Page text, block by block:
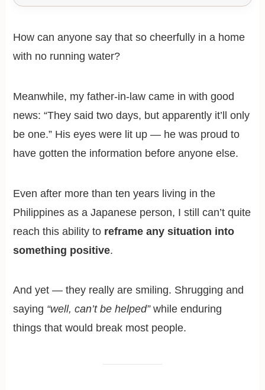
How can anyone say that so cheerfully in a home
with no running water?
Meanwhile, my father-in-law came in with good
news: “They said two days, but apparently it’ll only
be one.” His eyes were lit up — he was proud to
have gotten the information before anyone else.
Even after more than ten years living in the
Philippines as a Japanese person, I still can’t quite
reach this ability to reframe any situation into
something positive.
And yet — they really are smiling. Shrugging and
saying “well, can’t be helped”while enduring
things that would break most people.